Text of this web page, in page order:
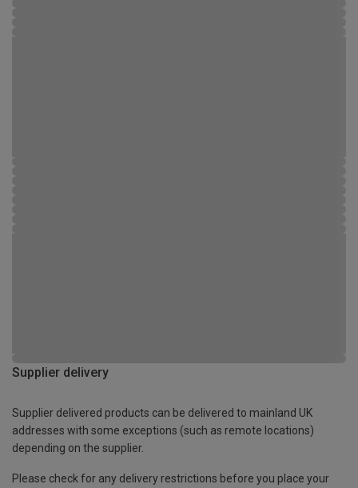
Supplier delivery
Supplier delivered products can be delivered to mainland UK
addresses with some exceptions (such as remote locations)
depending on the supplier.
Please check for any delivery restrictions before you place your